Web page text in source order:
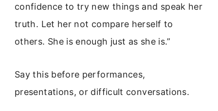
confidence to try new things and speak her
truth. Let her not compare herself to
others. She is enough just as she is.”
Say this before performances,
presentations, or difficult conversations.